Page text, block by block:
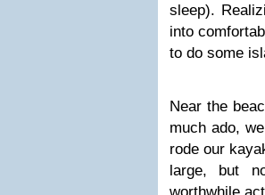
sleep).
into
to do some
Near the
much ado,
rode our
large, but